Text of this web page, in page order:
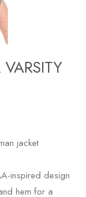
jacket
inspired design
hem for a